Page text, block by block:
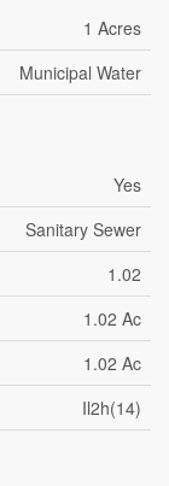
1 Acres
Municipal Water
Yes
Sanitary Sewer
1.02
1.02 Ac
1.02 Ac
Il2h(14)